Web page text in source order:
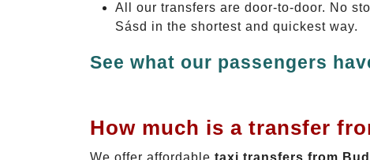
All our transfers are door-to-door. No
Sásd in the shortest and quickest way.
See what our passengers
How much is a transfer
We offer affordable taxi transfers from